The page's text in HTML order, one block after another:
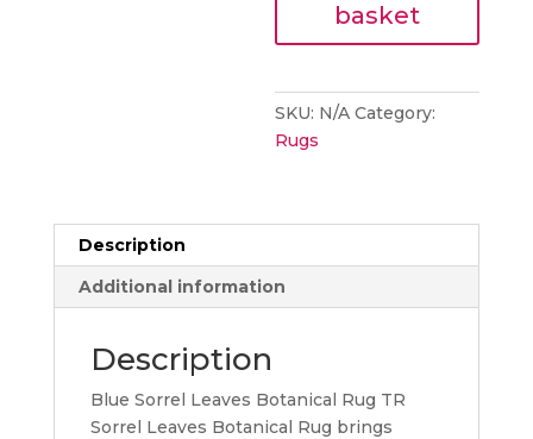
quantitybasket
SKU: N/A Category:
Rugs
Description
Additional information
Description
Blue Sorrel Leaves Botanical Rug TR
Sorrel Leaves Botanical Rug brings